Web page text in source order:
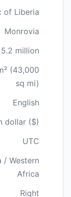
of Liberia
Monrovia
5.2 million
(43,000
sq mi)
English
dollar ($)
UTC
/ Western
Africa
Right